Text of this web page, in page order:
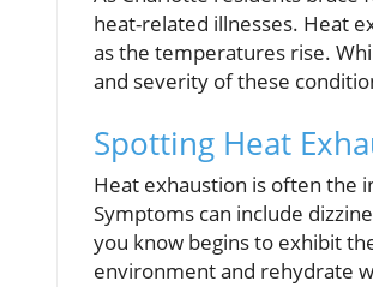
heat-related illnesses. Heat
as the temperatures rise.
and severity of these
Spotting Heat
Heat exhaustion is often the
Symptoms can include
you know begins to exhibit
environment and rehydrate